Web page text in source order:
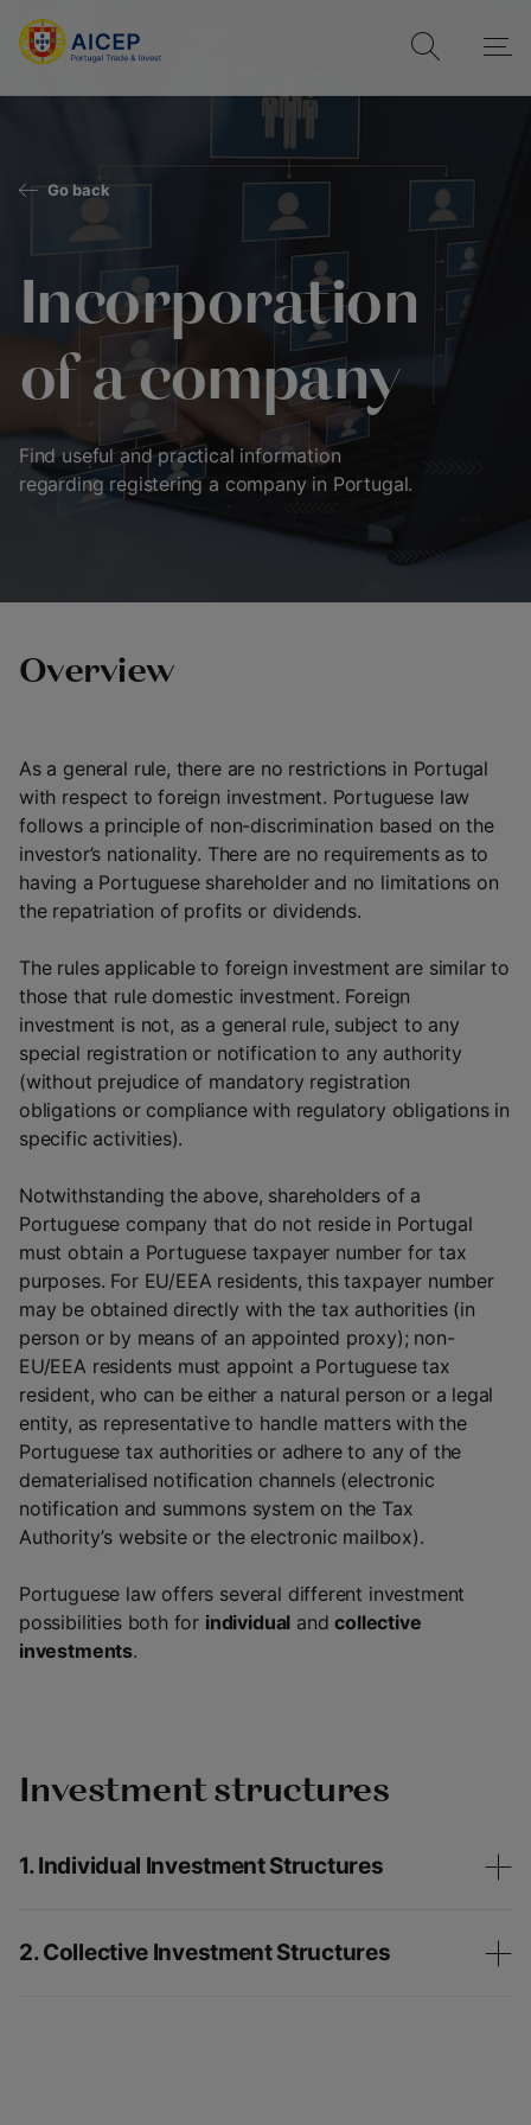
Go back
Incorporation
of a company
Find useful and practical information
regarding registering a company in Portugal.
Overview
As a general rule, there are no restrictions in Portugal
with respect to foreign investment. Portuguese law
follows a principle of non-discrimination based on the
investor’s nationality. There are no requirements as to
having a Portuguese shareholder and no limitations on
the repatriation of profits or dividends.
The rules applicable to foreign investment are similar to
those that rule domestic investment. Foreign
investment is not, as a general rule, subject to any
special registration or notification to any authority
(without prejudice of mandatory registration
obligations or compliance with regulatory obligations in
specific activities).
Notwithstanding the above, shareholders of a
Portuguese company that do not reside in Portugal
must obtain a Portuguese taxpayer number for tax
purposes. For EU/EEA residents, this taxpayer number
may be obtained directly with the tax authorities (in
person or by means of an appointed proxy); non-
EU/EEA residents must appoint a Portuguese tax
resident, who can be either a natural person or a legal
entity, as representative to handle matters with the
Portuguese tax authorities or adhere to any of the
dematerialised notification channels (electronic
notification and summons system on the Tax
Authority’s website or the electronic mailbox).
Portuguese law offers several different investment
possibilities both for individual andcollective
investments.
Investment structures
1. Individual Investment Structures
2. Collective Investment Structures